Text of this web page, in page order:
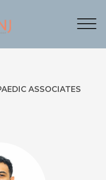
ASSOCIATES